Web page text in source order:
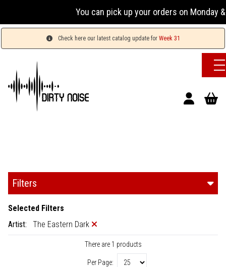
You can pick up your orders on Monday
Check here our latest catalog update for Week 31
Filters
Selected Filters
Artist:
The Eastern Dark
There are 1 products
Per Page: